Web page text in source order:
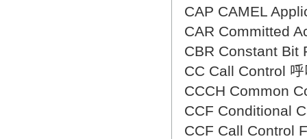
CAP CAMEL
CAR Committed
CBR Constant Bit
CC Call Control
CCCH Common
CCF Conditional
CCF Call Control